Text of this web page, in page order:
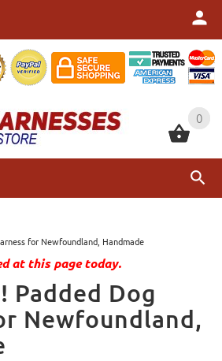
0
0
for Newfoundland, Handmade
at this page today.
Padded Dog
Newfoundland,